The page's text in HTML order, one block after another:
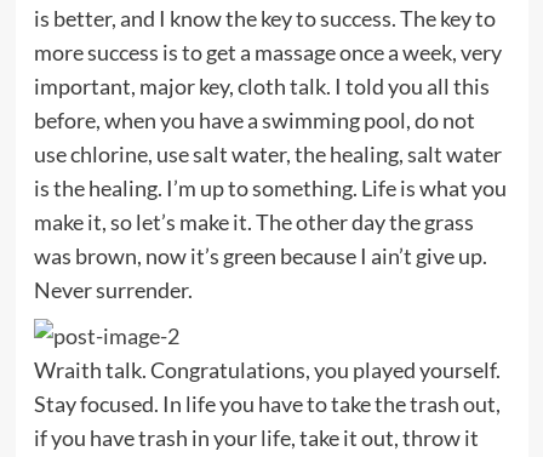
is better, and I know the key to success. The key to
more success is to get a massage once a week, very
important, major key, cloth talk. I told you all this
before, when you have a swimming pool, do not
use chlorine, use salt water, the healing, salt water
is the healing. I’m up to something. Life is what you
make it, so let’s make it. The other day the grass
was brown, now it’s green because I ain’t give up.
Never surrender.
Wraith talk. Congratulations, you played yourself.
Stay focused. In life you have to take the trash out,
if you have trash in your life, take it out, throw it